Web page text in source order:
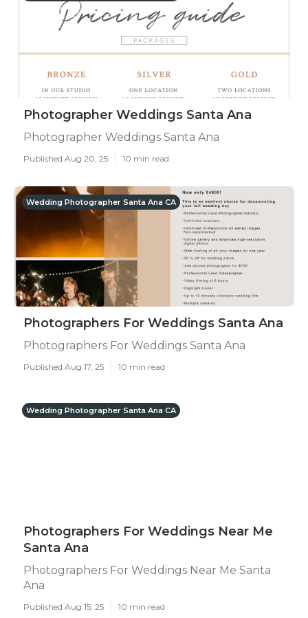
Photographer Weddings Santa Ana
Photographer Weddings Santa Ana
Published Aug 20, 25 10 min read
Wedding Photographer Santa Ana CA
Photographers For Weddings Santa Ana
Photographers For Weddings Santa Ana
Published Aug 17, 25 10 min read
Wedding Photographer Santa Ana CA
Photographers For Weddings Near Me
Santa Ana
Photographers For Weddings Near Me Santa
Ana
Published Aug 15, 25 10 min read